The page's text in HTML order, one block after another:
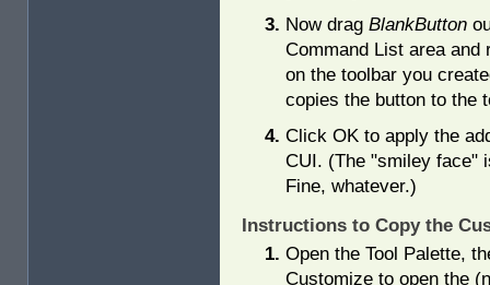
Now drag BlankButton
Command List area and
on the toolbar you
copies the button to the
Click OK to apply the
CUI. (The "smiley face"
Fine, whatever.)
Instructions to Copy the
Open the Tool Palette,
Customize to open the